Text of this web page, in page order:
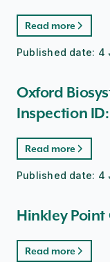
Read more
Published date: 4
Oxford
Inspection
Read more
Published date: 4
Hinkley Point
Read more